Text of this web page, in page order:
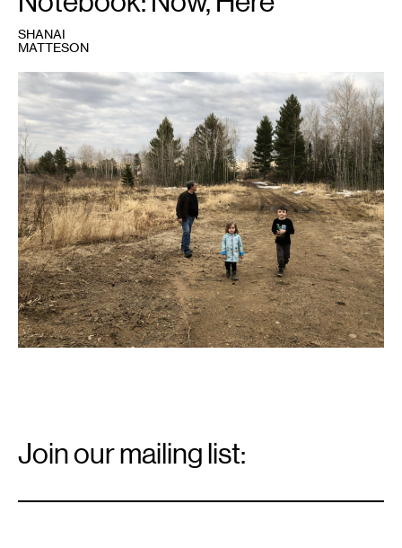
uncle
and
my
kids
exploring
an
old
gravel
pit
near
Palisade.
SHANAI
MATTESON
Signup
Join our mailing list: